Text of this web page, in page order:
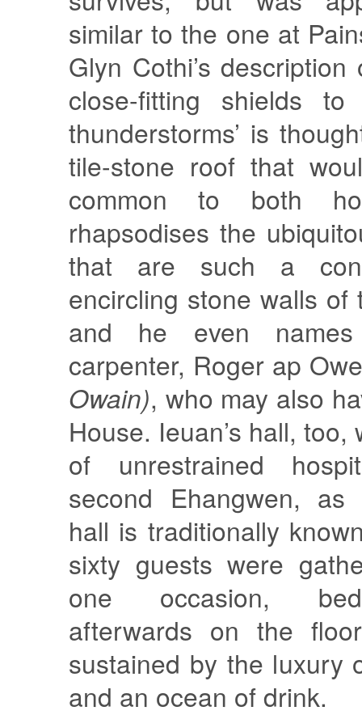
similar to the one at
Glyn Cothi’s description
close-fitting shields
thunderstorms’ is
tile-stone roof that
common to both
rhapsodises the
that are such a
encircling stone walls of
and he even
carpenter, Roger ap
Owain), who may also
House. Ieuan’s hall,
of unrestrained
second Ehangwen, as
hall is traditionally
sixty guests were
one occasion,
afterwards on the
sustained by the luxury
and an ocean of drink.